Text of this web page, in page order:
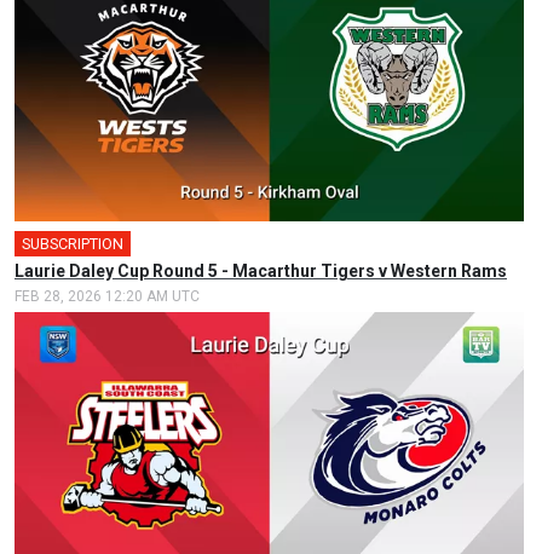
SUBSCRIPTION
Laurie Daley Cup Round 5 - Macarthur Tigers v Western Rams
FEB 28, 2026 12:20 AM UTC